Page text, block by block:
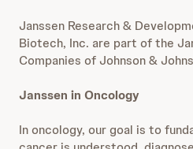
Janssen Research &
Biotech, Inc. are part of the
Companies of Johnson &
Janssen in Oncology
In oncology, our goal is to